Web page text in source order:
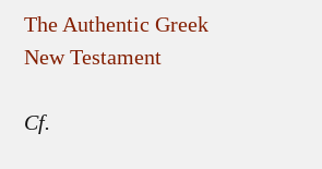
The Authentic Greek
New Testament
Cf.